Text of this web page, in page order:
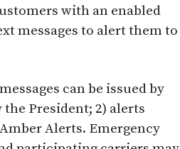
with an enabled
messages to alert them to
can be issued by
President; 2) alerts
Alerts. Emergency